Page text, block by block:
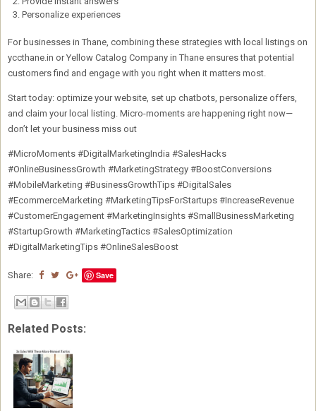
Personalize experiences
For businesses in Thane, combining these strategies with local listings on
yccthane.in or Yellow Catalog Company in Thane ensures that potential
customers find and engage with you right when it matters most.
Start today: optimize your website, set up chatbots, personalize offers,
and claim your local listing. Micro-moments are happening right now—
don’t let your business miss out
#MicroMoments #DigitalMarketingIndia #SalesHacks
#OnlineBusinessGrowth #MarketingStrategy #BoostConversions
#MobileMarketing #BusinessGrowthTips #DigitalSales
#EcommerceMarketing #MarketingTipsForStartups #IncreaseRevenue
#CustomerEngagement #MarketingInsights #SmallBusinessMarketing
#StartupGrowth #MarketingTactics #SalesOptimization
#DigitalMarketingTips #OnlineSalesBoost
Share: Save
Related Posts: